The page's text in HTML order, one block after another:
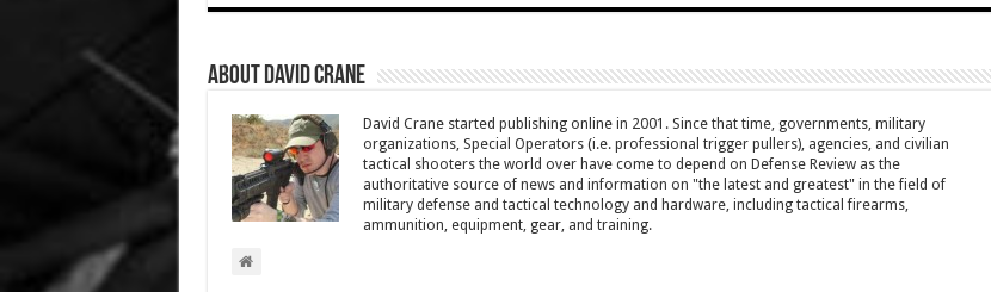
About David Crane
David Crane started publishing online in 2001. Since that time, governments, military
organizations, Special Operators (i.e. professional trigger pullers), agencies, and civilian
tactical shooters the world over have come to depend on Defense Review as the
authoritative source of news and information on "the latest and greatest" in the field of
military defense and tactical technology and hardware, including tactical firearms,
ammunition, equipment, gear, and training.